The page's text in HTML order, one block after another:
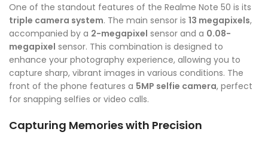
One of the standout features of the Realme Note 50 is its
triple camera system. The main sensor is 13 megapixels,
accompanied by a 2-megapixel sensor and a 0.08-
megapixel sensor. This combination is designed to
enhance your photography experience, allowing you to
capture sharp, vibrant images in various conditions. The
front of the phone features a 5MP selfie camera, perfect
for snapping selfies or video calls.
Capturing Memories with Precision